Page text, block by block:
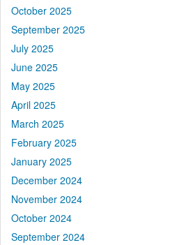
October 2025
September 2025
July 2025
June 2025
May 2025
April 2025
March 2025
February 2025
January 2025
December 2024
November 2024
October 2024
September 2024